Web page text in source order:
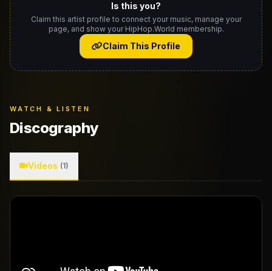
Is this you?
Claim this artist profile to connect your music, manage your
page, and show your HipHop.World membership.
Claim This Profile
WATCH & LISTEN
Discography
Videos (1)